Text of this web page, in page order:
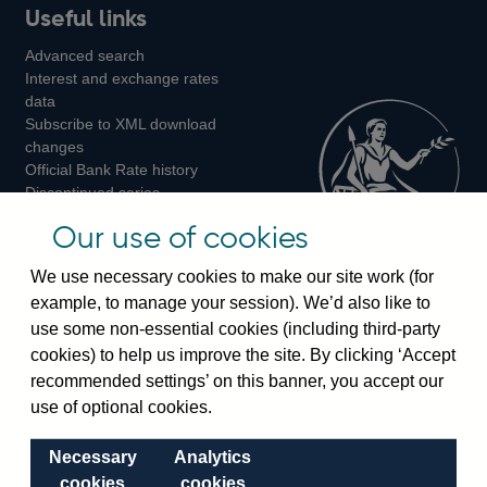
us
on
us
on
us
on
Instagram
Useful links
Advanced search
Interest and exchange rates
data
Subscribe to XML download
changes
Official Bank Rate history
Discontinued series
Bankstats tables
Visiting the bank
Threadneedle Street, London, EC2R 8AH
Switchboard:+44(0)20 3461 4444
Enquiries:
Visiting the museum
Our use of cookies
We use necessary cookies to make our site work (for
example, to manage your session). We’d also like to
use some non-essential cookies (including third-party
cookies) to help us improve the site. By clicking ‘Accept
recommended settings’ on this banner, you accept our
use of optional cookies.
Necessary
cookies
Analytics
cookies